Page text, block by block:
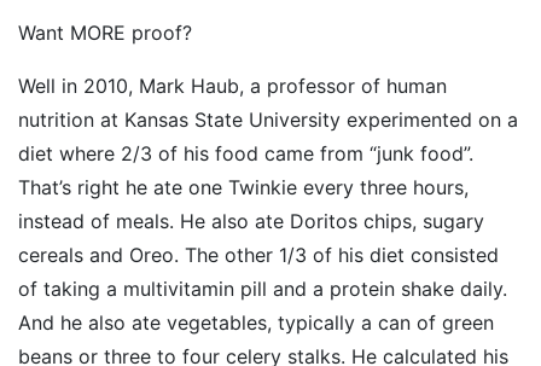
Want MORE proof?
Well in 2010, Mark Haub, a professor of human
nutrition at Kansas State University experimented on a
diet where 2/3 of his food came from “junk food”.
That’s right he ate one Twinkie every three hours,
instead of meals. He also ate Doritos chips, sugary
cereals and Oreo. The other 1/3 of his diet consisted
of taking a multivitamin pill and a protein shake daily.
And he also ate vegetables, typically a can of green
beans or three to four celery stalks. He calculated his